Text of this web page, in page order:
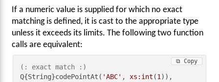
If a numeric value is supplied for which no exact
matching is defined, it is cast to the appropriate type
unless it exceeds its limits. The following two function
calls are equivalent:
(: exact match :)
Q{String}codePointAt( 'ABC' , xs:int (1
⧉ Copy